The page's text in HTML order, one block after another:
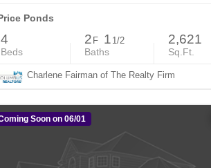
Ponds
4
Beds
2 F 1 1/2
Baths
2,621
Sq.Ft.
Charlene Fairman of The Realty Firm
Soon on 06/01